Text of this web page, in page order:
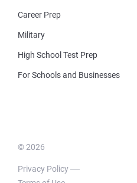
Career Prep
Military
High School Test Prep
For Schools and Businesses
© 2026
Privacy Policy